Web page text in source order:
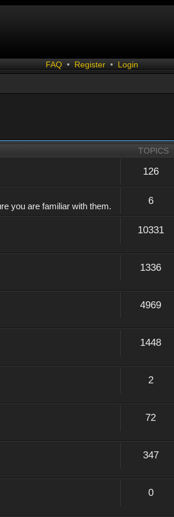
FAQ • Register • Login
TOPICS
126
you are familiar with them. 6
10331
1336
4969
1448
2
72
347
0